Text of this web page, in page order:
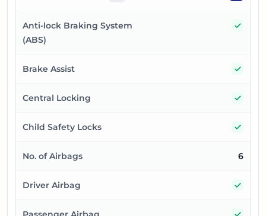
Anti-lock Braking System
(ABS)
Brake Assist
Central Locking
Child Safety Locks
No. of Airbags 6
Driver Airbag